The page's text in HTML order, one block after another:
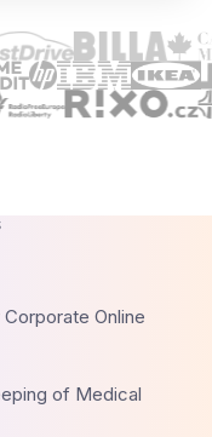
Online
of Medical